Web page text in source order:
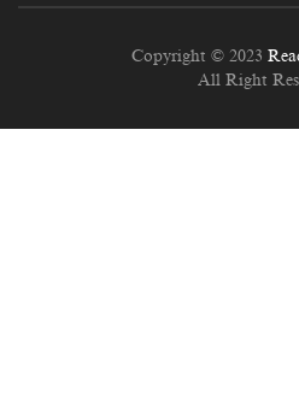
Copyright © 2023
All Right